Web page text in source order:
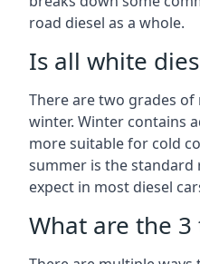
road diesel as a whole.
Is all white
There are two grades
winter. Winter contains
more suitable for cold
summer is the standard
expect in most diesel
What are the 3